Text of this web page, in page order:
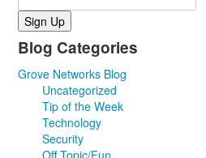
Blog Categories
Grove Networks Blog
Uncategorized
Tip of the Week
Technology
Security